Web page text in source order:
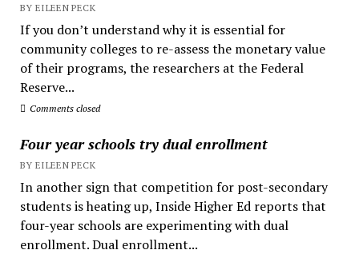
BY EILEEN PECK
If you don’t understand why it is essential for
community colleges to re-assess the monetary value
of their programs, the researchers at the Federal
Reserve...
Comments closed
Four year schools try dual enrollment
BY EILEEN PECK
In another sign that competition for post-secondary
students is heating up, Inside Higher Ed reports that
four-year schools are experimenting with dual
enrollment. Dual enrollment...